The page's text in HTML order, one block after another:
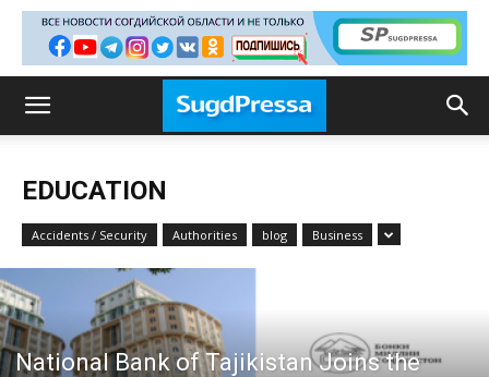
EDUCATION
Accidents / Security Authorities blog Business
National Bank of Tajikistan Joins the